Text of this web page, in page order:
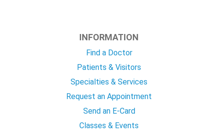
INFORMATION
Find a Doctor
Patients & Visitors
Specialties & Services
Request an Appointment
Send an E-Card
Classes & Events